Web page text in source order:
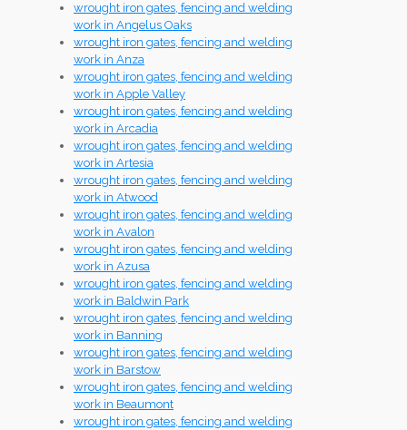
wrought iron gates, fencing and welding
work in Angelus Oaks
wrought iron gates, fencing and welding
work in Anza
wrought iron gates, fencing and welding
work in Apple Valley
wrought iron gates, fencing and welding
work in Arcadia
wrought iron gates, fencing and welding
work in Artesia
wrought iron gates, fencing and welding
work in Atwood
wrought iron gates, fencing and welding
work in Avalon
wrought iron gates, fencing and welding
work in Azusa
wrought iron gates, fencing and welding
work in Baldwin Park
wrought iron gates, fencing and welding
work in Banning
wrought iron gates, fencing and welding
work in Barstow
wrought iron gates, fencing and welding
work in Beaumont
wrought iron gates, fencing and welding